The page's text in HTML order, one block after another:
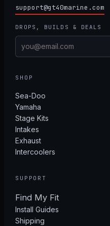
support@gt40marine.com
DROPS, BUILDS & DEALS
SHOP
Sea-Doo
Yamaha
Stage Kits
Intakes
Exhaust
Intercoolers
SUPPORT
Find My Fit
Install Guides
Shipping